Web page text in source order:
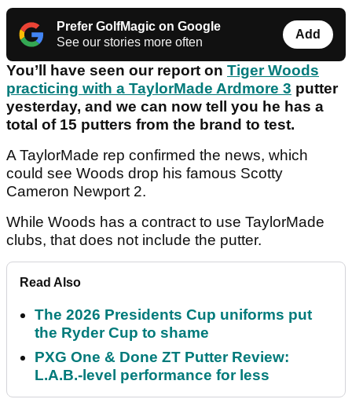
Prefer GolfMagic on Google
See our stories more often
Add
You’ll have seen our report on Tiger Woods
practicing with a TaylorMade Ardmore 3 putter
yesterday, and we can now tell you he has a
total of 15 putters from the brand to test.
A TaylorMade rep confirmed the news, which
could see Woods drop his famous Scotty
Cameron Newport 2.
While Woods has a contract to use TaylorMade
clubs, that does not include the putter.
Read Also
The 2026 Presidents Cup uniforms put
the Ryder Cup to shame
PXG One & Done ZT Putter Review:
L.A.B.-level performance for less